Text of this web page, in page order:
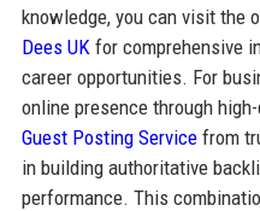
knowledge, you can visit the
Dees UK for comprehensive
career opportunities. For
online presence through
Guest Posting Servicefrom
in building authoritative
performance. This